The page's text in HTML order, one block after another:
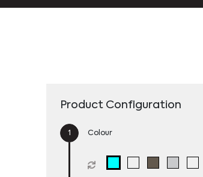
Product Configuration
Colour